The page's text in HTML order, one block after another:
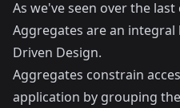
As we've seen over the
Aggregates are an
Driven Design.
Aggregates constrain
application by grouping